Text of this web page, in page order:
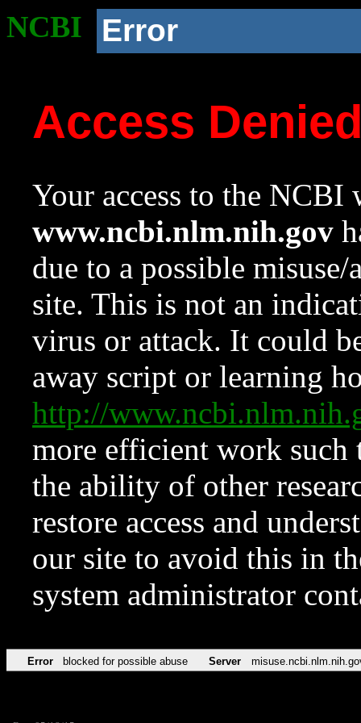
NCBI Error
Access
Your access to the NCBI
www.ncbi.nlm.nih.gov
due to a possible
site. This is not an
virus or attack. It could
away script or learning
http://
more efficient work such
the ability of other
restore access and
our site to avoid this in
system administrator
Error blocked for possible abuse Server